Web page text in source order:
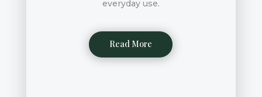
everyday use.
Read More